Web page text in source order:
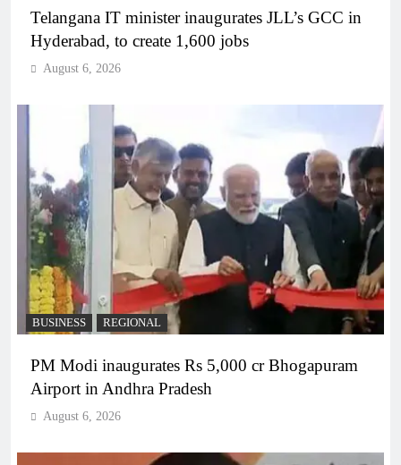
Telangana IT minister inaugurates JLL’s GCC in
Hyderabad, to create 1,600 jobs
August 6, 2026
BUSINESS REGIONAL
PM Modi inaugurates Rs 5,000 cr Bhogapuram
Airport in Andhra Pradesh
August 6, 2026